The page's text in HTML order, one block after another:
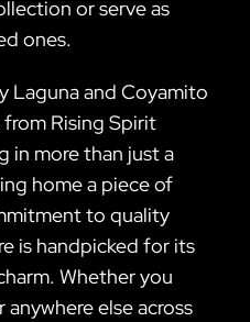
or serve as
ones.
Laguna and Coyamito
Rising Spirit
in more than just a
home a piece of
to quality
is handpicked for its
Whether you
anywhere else across